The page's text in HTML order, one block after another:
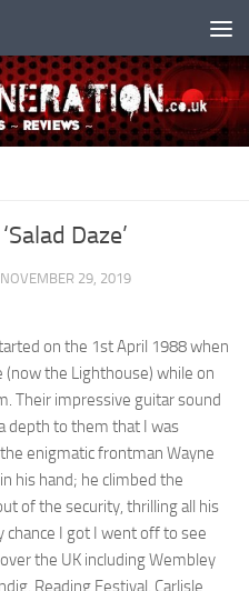
Daze’
NOVEMBER 29, 2019
on the 1st April 1988 when
the Lighthouse) while on
Their impressive guitar sound
depth to them that I was
enigmatic frontman Wayne
his hand; he climbed the
of the security, thrilling all his
chance I got I went off to see
the UK including Wembley
Reading Festival, Carlisle